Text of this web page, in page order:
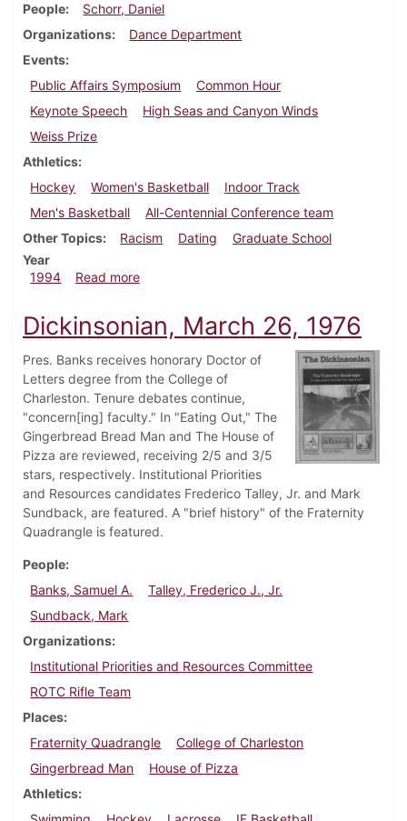
People
Schorr, Daniel
Organizations
Dance Department
Events
Public Affairs Symposium
Common Hour
Keynote Speech
High Seas and Canyon Winds
Weiss Prize
Athletics
Hockey
Women's Basketball
Indoor Track
Men's Basketball
All-Centennial Conference team
Other Topics
Racism Dating
Graduate School
Year
1994
Read moreabout Dickinsonian, February 24, 1994
Dickinsonian, March 26, 1976
Pres. Banks receives honorary Doctor of
Letters degree from the College of
Charleston. Tenure debates continue,
"concern[ing] faculty." In "Eating Out," The
Gingerbread Bread Man and The House of
Pizza are reviewed, receiving 2/5 and 3/5
stars, respectively. Institutional Priorities
and Resources candidates Frederico Talley, Jr. and Mark
Sundback, are featured. A "brief history" of the Fraternity
Quadrangle is featured.
People
Banks, Samuel A.
Talley, Frederico J., Jr.
Sundback, Mark
Organizations
Institutional Priorities and Resources Committee
ROTC Rifle Team
Places
Fraternity Quadrangle
College of Charleston
Gingerbread Man
House of Pizza
Athletics